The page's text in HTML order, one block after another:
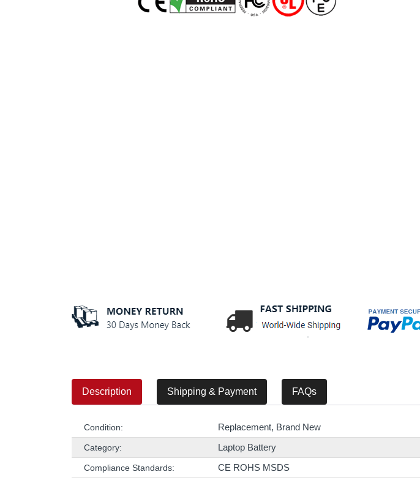
Description Shipping & Payment FAQs
Condition: Replacement, Brand New
Category: Laptop Battery
Compliance Standards: CE ROHS MSDS